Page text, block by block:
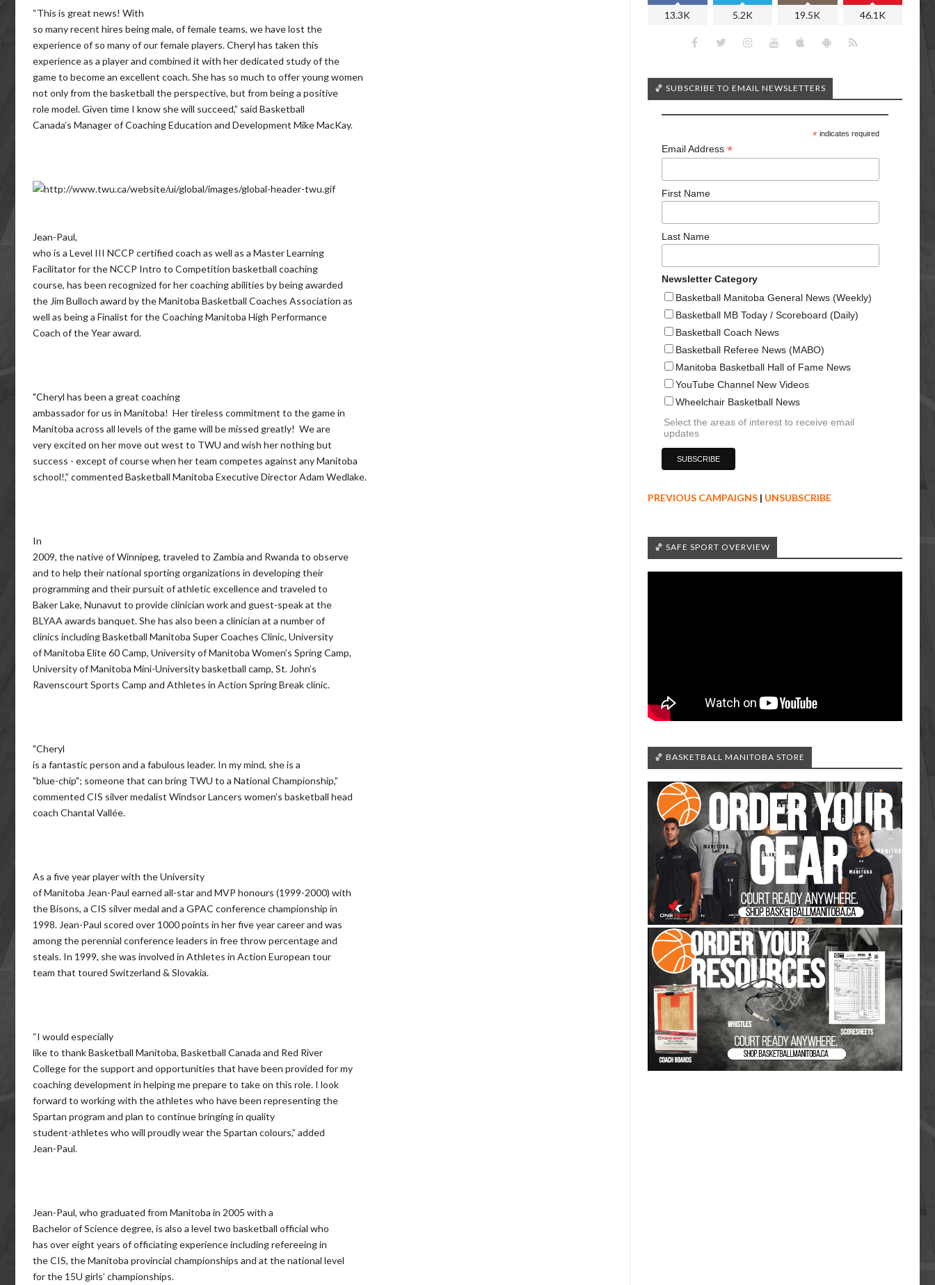
“This is great news! With
so many recent hires being male, of female teams, we have lost the
experience of so many of our female players. Cheryl has taken this
experience as a player and combined it with her dedicated study of the
game to become an excellent coach. She has so much to offer young women
not only from the basketball the perspective, but from being a positive
role model. Given time I know she will succeed,” said Basketball
Canada’s Manager of Coaching Education and Development Mike MacKay.
Jean-Paul,
who is a Level III NCCP certified coach as well as a Master Learning
Facilitator for the NCCP Intro to Competition basketball coaching
course, has been recognized for her coaching abilities by being awarded
the Jim Bulloch award by the Manitoba Basketball Coaches Association as
well as being a Finalist for the Coaching Manitoba High Performance
Coach of the Year award.
"Cheryl has been a great coaching
ambassador for us in Manitoba! Her tireless commitment to the game in
Manitoba across all levels of the game will be missed greatly! We are
very excited on her move out west to TWU and wish her nothing but
success - except of course when her team competes against any Manitoba
school!,” commented Basketball Manitoba Executive Director Adam Wedlake.
In
2009, the native of Winnipeg, traveled to Zambia and Rwanda to observe
and to help their national sporting organizations in developing their
programming and their pursuit of athletic excellence and traveled to
Baker Lake, Nunavut to provide clinician work and guest-speak at the
BLYAA awards banquet. She has also been a clinician at a number of
clinics including Basketball Manitoba Super Coaches Clinic, University
of Manitoba Elite 60 Camp, University of Manitoba Women’s Spring Camp,
University of Manitoba Mini-University basketball camp, St. John’s
Ravenscourt Sports Camp and Athletes in Action Spring Break clinic.
"Cheryl
is a fantastic person and a fabulous leader. In my mind, she is a
"blue-chip"; someone that can bring TWU to a National Championship,”
commented CIS silver medalist Windsor Lancers women’s basketball head
coach Chantal Vallée.
As a five year player with the University
of Manitoba Jean-Paul earned all-star and MVP honours (1999-2000) with
the Bisons, a CIS silver medal and a GPAC conference championship in
1998. Jean-Paul scored over 1000 points in her five year career and was
among the perennial conference leaders in free throw percentage and
steals. In 1999, she was involved in Athletes in Action European tour
team that toured Switzerland & Slovakia.
“I would especially
like to thank Basketball Manitoba, Basketball Canada and Red River
College for the support and opportunities that have been provided for my
coaching development in helping me prepare to take on this role. I look
forward to working with the athletes who have been representing the
Spartan program and plan to continue bringing in quality
student-athletes who will proudly wear the Spartan colours,” added
Jean-Paul.
Jean-Paul, who graduated from Manitoba in 2005 with a
Bachelor of Science degree, is also a level two basketball official who
has over eight years of officiating experience including refereeing in
the CIS, the Manitoba provincial championships and at the national level
for the 15U girls’ championships.
13.3K 5.2K 19.5K 46.1K
🏀 SUBSCRIBE TO EMAIL NEWSLETTERS
*indicates required
Email Address *
First Name
Last Name
Newsletter Category
Basketball Manitoba General News (Weekly)
Basketball MB Today / Scoreboard (Daily)
Basketball Coach News
Basketball Referee News (MABO)
Manitoba Basketball Hall of Fame News
YouTube Channel New Videos
Wheelchair Basketball News
Select the areas of interest to receive email
updates
PREVIOUS CAMPAIGNS | UNSUBSCRIBE
🏀 SAFE SPORT OVERVIEW
🏀 BASKETBALL MANITOBA STORE